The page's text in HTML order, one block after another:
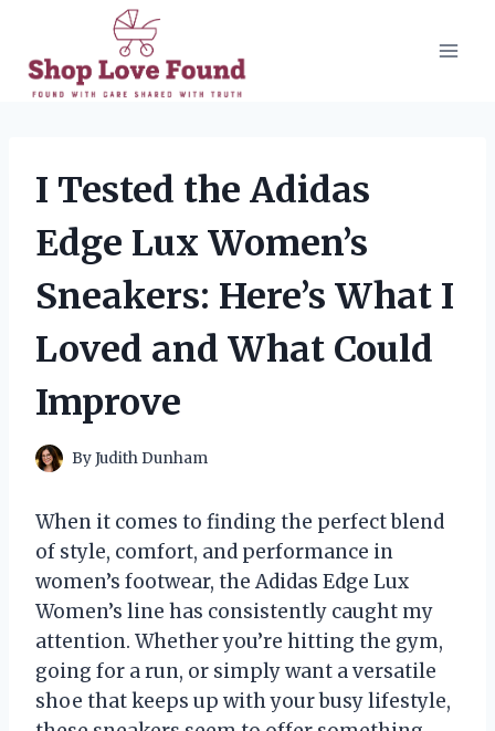
content
I Tested the Adidas
Edge Lux Women’s
Sneakers: Here’s What I
Loved and What Could
Improve
ByJudith Dunham
When it comes to finding the perfect blend
of style, comfort, and performance in
women’s footwear, the Adidas Edge Lux
Women’s line has consistently caught my
attention. Whether you’re hitting the gym,
going for a run, or simply want a versatile
shoe that keeps up with your busy lifestyle,